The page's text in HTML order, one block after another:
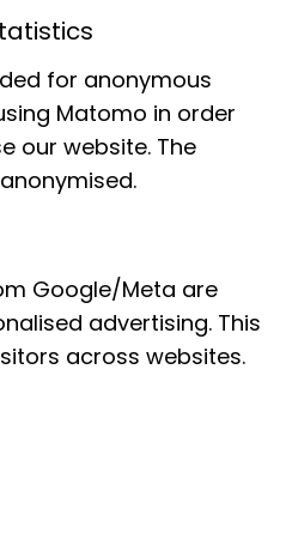
lib.de
no projects
for anonymous
Matomo in order
our website. The
Google/Meta are
advertising. This
across websites.